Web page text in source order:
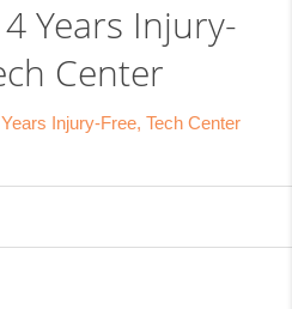
Years Injury-
Center
Injury-Free, Tech Center